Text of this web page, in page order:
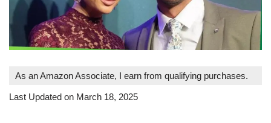
As an Amazon Associate, I earn from qualifying purchases.
Last Updated on March 18, 2025